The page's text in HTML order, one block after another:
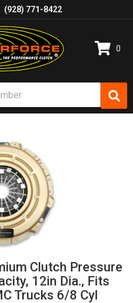
(928) 771-8422
0
Clutch Pressure
12in Dia., Fits
Trucks 6/8 Cyl